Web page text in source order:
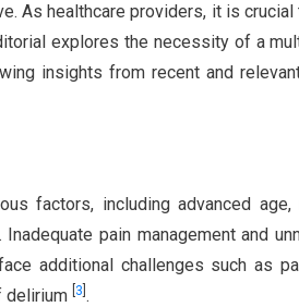
As healthcare providers, it is
explores the necessity of a
insights from recent and
factors, including advanced
pain management and
additional challenges such as
delirium 3 .